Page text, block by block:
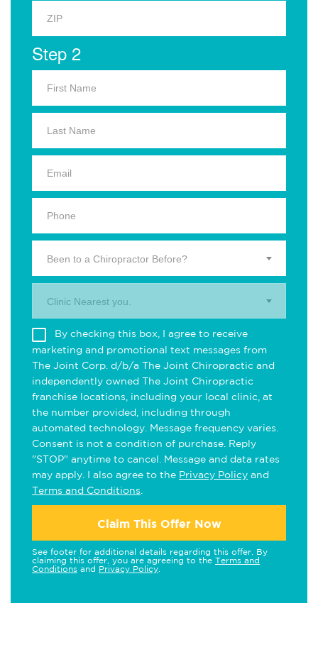
Step 2
Been to a Chiropractor Before?
Clinic Nearest you.
By checking this box, I agree to receive
marketing and promotional text messages from
The Joint Corp. d/b/a The Joint Chiropractic and
independently owned The Joint Chiropractic
franchise locations, including your local clinic, at
the number provided, including through
automated technology. Message frequency varies.
Consent is not a condition of purchase. Reply
"STOP" anytime to cancel. Message and data rates
may apply. I also agree to the Privacy Policy and
Terms and Conditions
Claim This Offer Now
See footer for additional details regarding this offer. By
claiming this offer, you are agreeing to the Terms and
Conditions and Privacy Policy